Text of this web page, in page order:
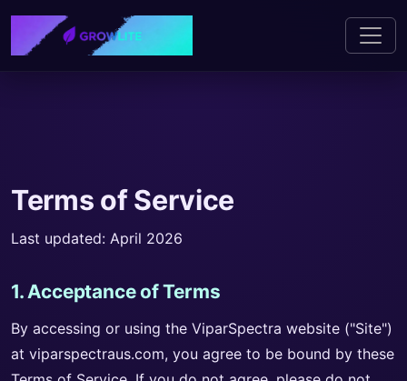
Terms of Service
Last updated: April 2026
1. Acceptance of Terms
By accessing or using the ViparSpectra website ("Site")
at viparspectraus.com, you agree to be bound by these